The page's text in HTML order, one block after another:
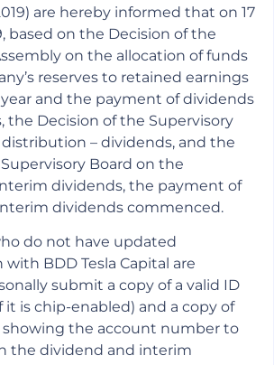
are hereby informed that on 17
based on the Decision of the
on the allocation of funds
reserves to retained earnings
and the payment of dividends
the Decision of the Supervisory
– dividends, and the
Board on the
dividends, the payment of
dividends commenced.
do not have updated
BDD Tesla Capital are
submit a copy of a valid ID
it is chip-enabled) and a copy of
the account number to
the dividend and interim